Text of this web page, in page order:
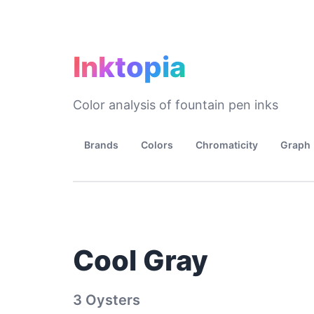
Inktopia
Color analysis of fountain pen inks
Brands Colors Chromaticity Graph
Cool Gray
3 Oysters